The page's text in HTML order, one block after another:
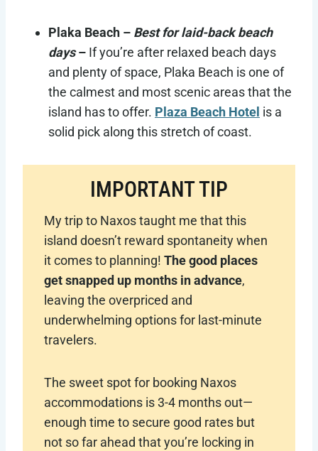
Plaka Beach – Best for laid-back beach
days– If you’re after relaxed beach days
and plenty of space, Plaka Beach is one of
the calmest and most scenic areas that the
island has to offer. Plaza Beach Hotel is a
solid pick along this stretch of coast.
IMPORTANT TIP
My trip to Naxos taught me that this
island doesn’t reward spontaneity when
it comes to planning! The good places
get snapped up months in advance,
leaving the overpriced and
underwhelming options for last-minute
travelers.
The sweet spot for booking Naxos
accommodations is 3-4 months out—
enough time to secure good rates but
not so far ahead that you’re locking in